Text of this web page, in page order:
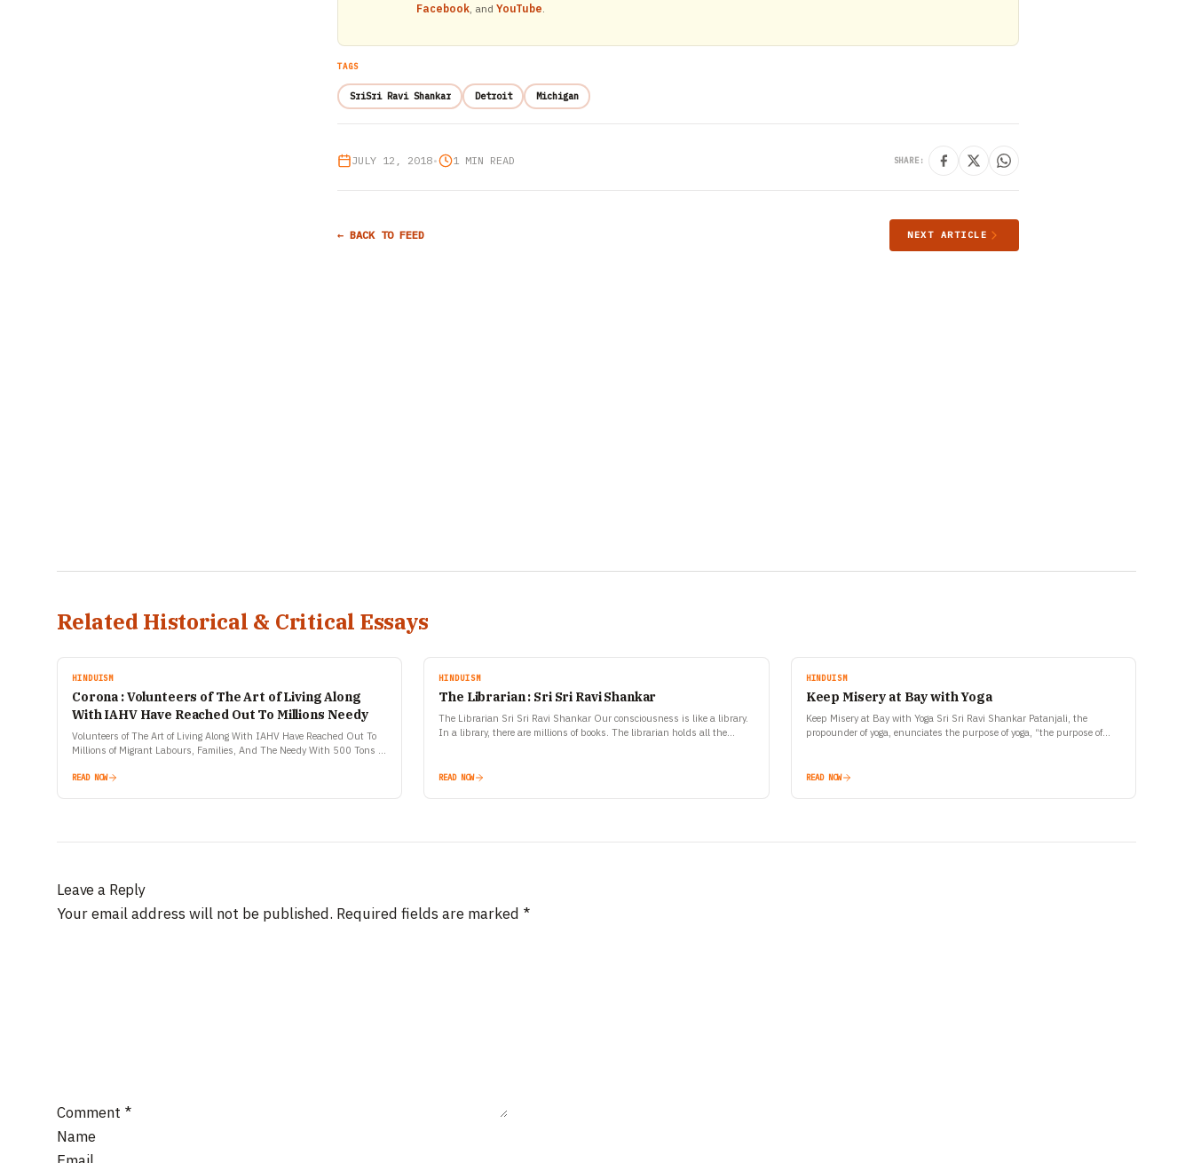
Facebook, and YouTube.
TAGS
SriSri Ravi Shankar Detroit Michigan
JULY 12, 2018• 1 MIN READ SHARE:
← BACK TO FEED NEXT ARTICLE
Related Historical & Critical Essays
HINDUISM
Corona : Volunteers of The Art of Living Along
With IAHV Have Reached Out To Millions Needy
Volunteers of The Art of Living Along With IAHV Have Reached Out To
Millions of Migrant Labours, Families, And The Needy With 500 Tons of
READ NOW
HINDUISM
The Librarian : Sri Sri Ravi Shankar
The Librarian Sri Sri Ravi Shankar Our consciousness is like a library.
In a library, there are millions of books. The librarian holds all the
READ NOW
HINDUISM
Keep Misery at Bay with Yoga
Keep Misery at Bay with Yoga Sri Sri Ravi Shankar Patanjali, the
propounder of yoga, enunciates the purpose of yoga, “the purpose of
READ NOW
Leave a Reply
Your email address will not be published. Required fields are marked *
Comment *
Name